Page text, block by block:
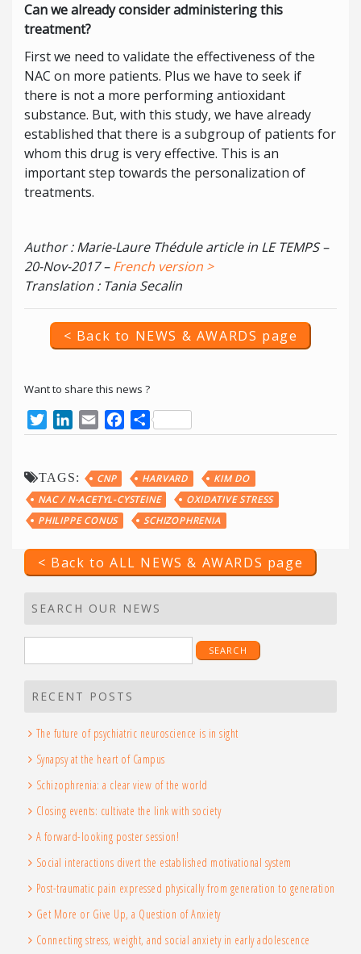
Can we already consider administering this
treatment?
First we need to validate the effectiveness of the
NAC on more patients. Plus we have to seek if
there is not a more performing antioxidant
substance. But, with this study, we have already
established that there is a subgroup of patients for
whom this drug is very effective. This is an
important step towards the personalization of
treatments.
Author : Marie-Laure Thédule article in LE TEMPS –
20-Nov-2017 –French version >
Translation : Tania Secalin
< Back to NEWS & AWARDS page
Want to share this news ?
TwitterLinkedIn
Email Facebook
Share
TAGS: CNP HARVARD
KIM DO
NAC / N-ACETYL-CYSTEINE
OXIDATIVE STRESS
PHILIPPE CONUS
SCHIZOPHRENIA
< Back to ALL NEWS & AWARDS page
SEARCH OUR NEWS
for:
RECENT POSTS
The future of psychiatric neuroscience is in sight
Synapsy at the heart of Campus
Schizophrenia: a clear view of the world
Closing events: cultivate the link with society
A forward-looking poster session!
Social interactions divert the established motivational system
Post-traumatic pain expressed physically from generation to generation
Get More or Give Up, a Question of Anxiety
Connecting stress, weight, and social anxiety in early adolescence